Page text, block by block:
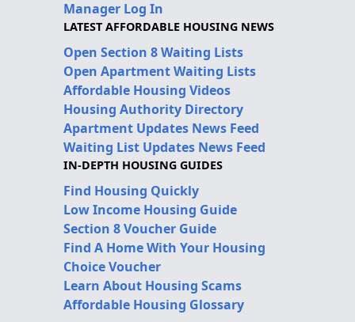
Manager Log In
LATEST AFFORDABLE HOUSING NEWS
Open Section 8 Waiting Lists
Open Apartment Waiting Lists
Affordable Housing Videos
Housing Authority Directory
Apartment Updates News Feed
Waiting List Updates News Feed
IN-DEPTH HOUSING GUIDES
Find Housing Quickly
Low Income Housing Guide
Section 8 Voucher Guide
Find A Home With Your Housing
Choice Voucher
Learn About Housing Scams
Affordable Housing Glossary